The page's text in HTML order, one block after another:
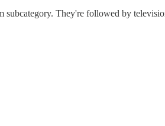
They're followed by